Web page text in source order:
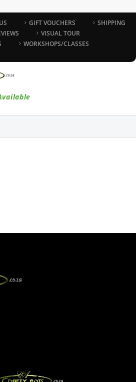
GIFT VOUCHERS
SHIPPING
VISUAL TOUR
WORKSHOPS/CLASSES